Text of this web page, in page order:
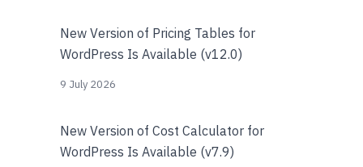
New Version of Pricing Tables for
WordPress Is Available (v12.0)
9 July 2026
New Version of Cost Calculator for
WordPress Is Available (v7.9)